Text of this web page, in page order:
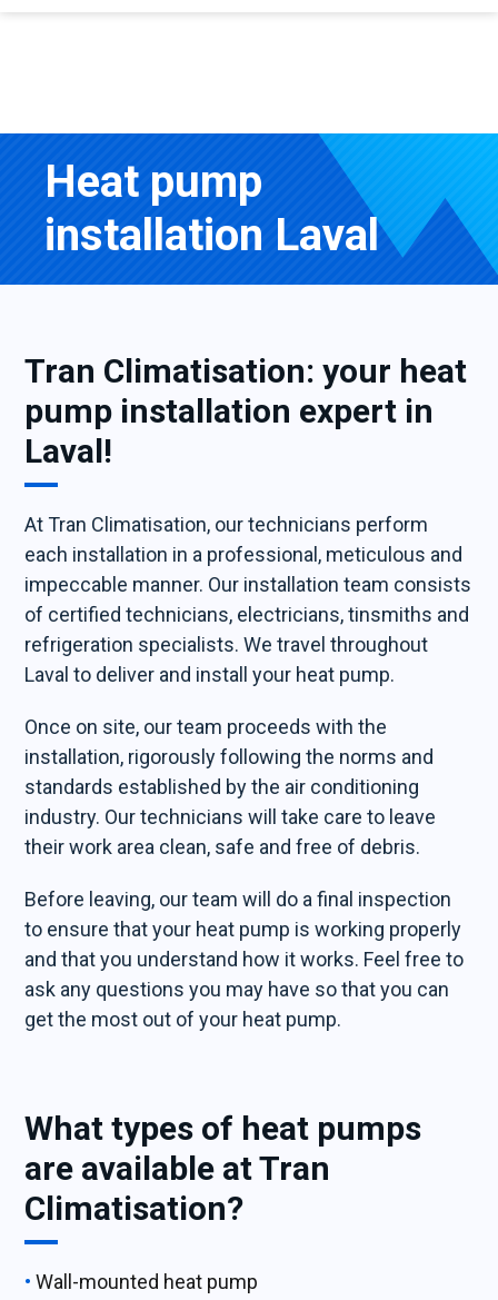
Heat pump
installation Laval
Tran Climatisation: your heat
pump installation expert in
Laval!
At Tran Climatisation, our technicians perform
each installation in a professional, meticulous and
impeccable manner. Our installation team consists
of certified technicians, electricians, tinsmiths and
refrigeration specialists. We travel throughout
Laval to deliver and install your heat pump.
Once on site, our team proceeds with the
installation, rigorously following the norms and
standards established by the air conditioning
industry. Our technicians will take care to leave
their work area clean, safe and free of debris.
Before leaving, our team will do a final inspection
to ensure that your heat pump is working properly
and that you understand how it works. Feel free to
ask any questions you may have so that you can
get the most out of your heat pump.
What types of heat pumps
are available at Tran
Climatisation?
Wall-mounted heat pump